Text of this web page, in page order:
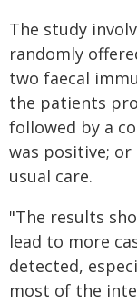
The study
randomly
two faecal
the patients
followed by a
was positive;
usual care.
"The results
lead to more
detected,
most of the